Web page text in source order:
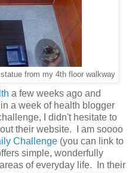
from my 4th floor walkway
a few weeks ago and
a week of health blogger
I didn't hesitate to
their website. I am soooo
Challenge (you can link to
simple, wonderfully
of everyday life. In their